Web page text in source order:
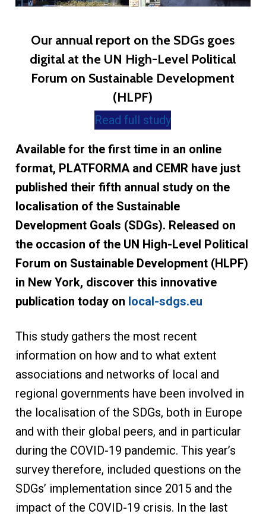
Our annual report on the SDGs goes
digital at the UN High-Level Political
Forum on Sustainable Development
(HLPF)
Read full study
Available for the first time in an online
format, PLATFORMA and CEMR have just
published their fifth annual study on the
localisation of the Sustainable
Development Goals (SDGs). Released on
the occasion of the UN High-Level Political
Forum on Sustainable Development (HLPF)
in New York, discover this innovative
publication today on local-sdgs.eu
This study gathers the most recent
information on how and to what extent
associations and networks of local and
regional governments have been involved in
the localisation of the SDGs, both in Europe
and with their global peers, and in particular
during the COVID-19 pandemic. This year’s
survey therefore, included questions on the
SDGs’ implementation since 2015 and the
impact of the COVID-19 crisis. In the last